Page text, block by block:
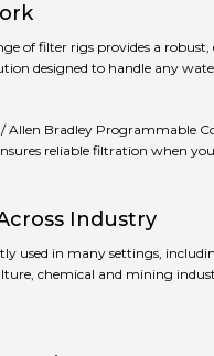
of filter rigs provides a robust,
designed to handle any
Allen Bradley Programmable
reliable filtration when
Industry
used in many settings,
chemical and mining